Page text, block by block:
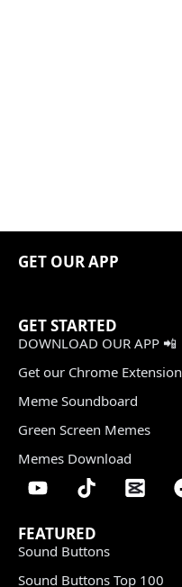
GET OUR APP
GET STARTED
DOWNLOAD OUR APP 📲
Get our Chrome Extension
Meme Soundboard
Green Screen Memes
Memes Download
FEATURED
Sound Buttons
Sound Buttons Top 100